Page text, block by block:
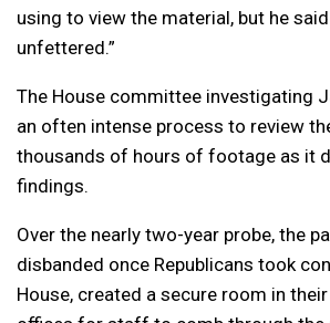
using to view the material, but he
unfettered.”
The House committee investigating
an often intense process to review
thousands of hours of footage as it
findings.
Over the nearly two-year probe, the
disbanded once Republicans took
House, created a secure room in